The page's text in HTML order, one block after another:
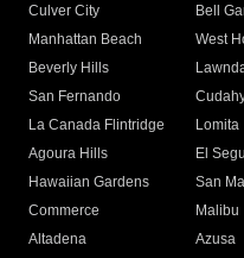
Culver City
Bell
Manhattan Beach
West
Beverly Hills
San Fernando
La Canada Flintridge
Lomita
Agoura Hills
El
Hawaiian Gardens
San
Commerce
Malibu
Altadena
Azusa